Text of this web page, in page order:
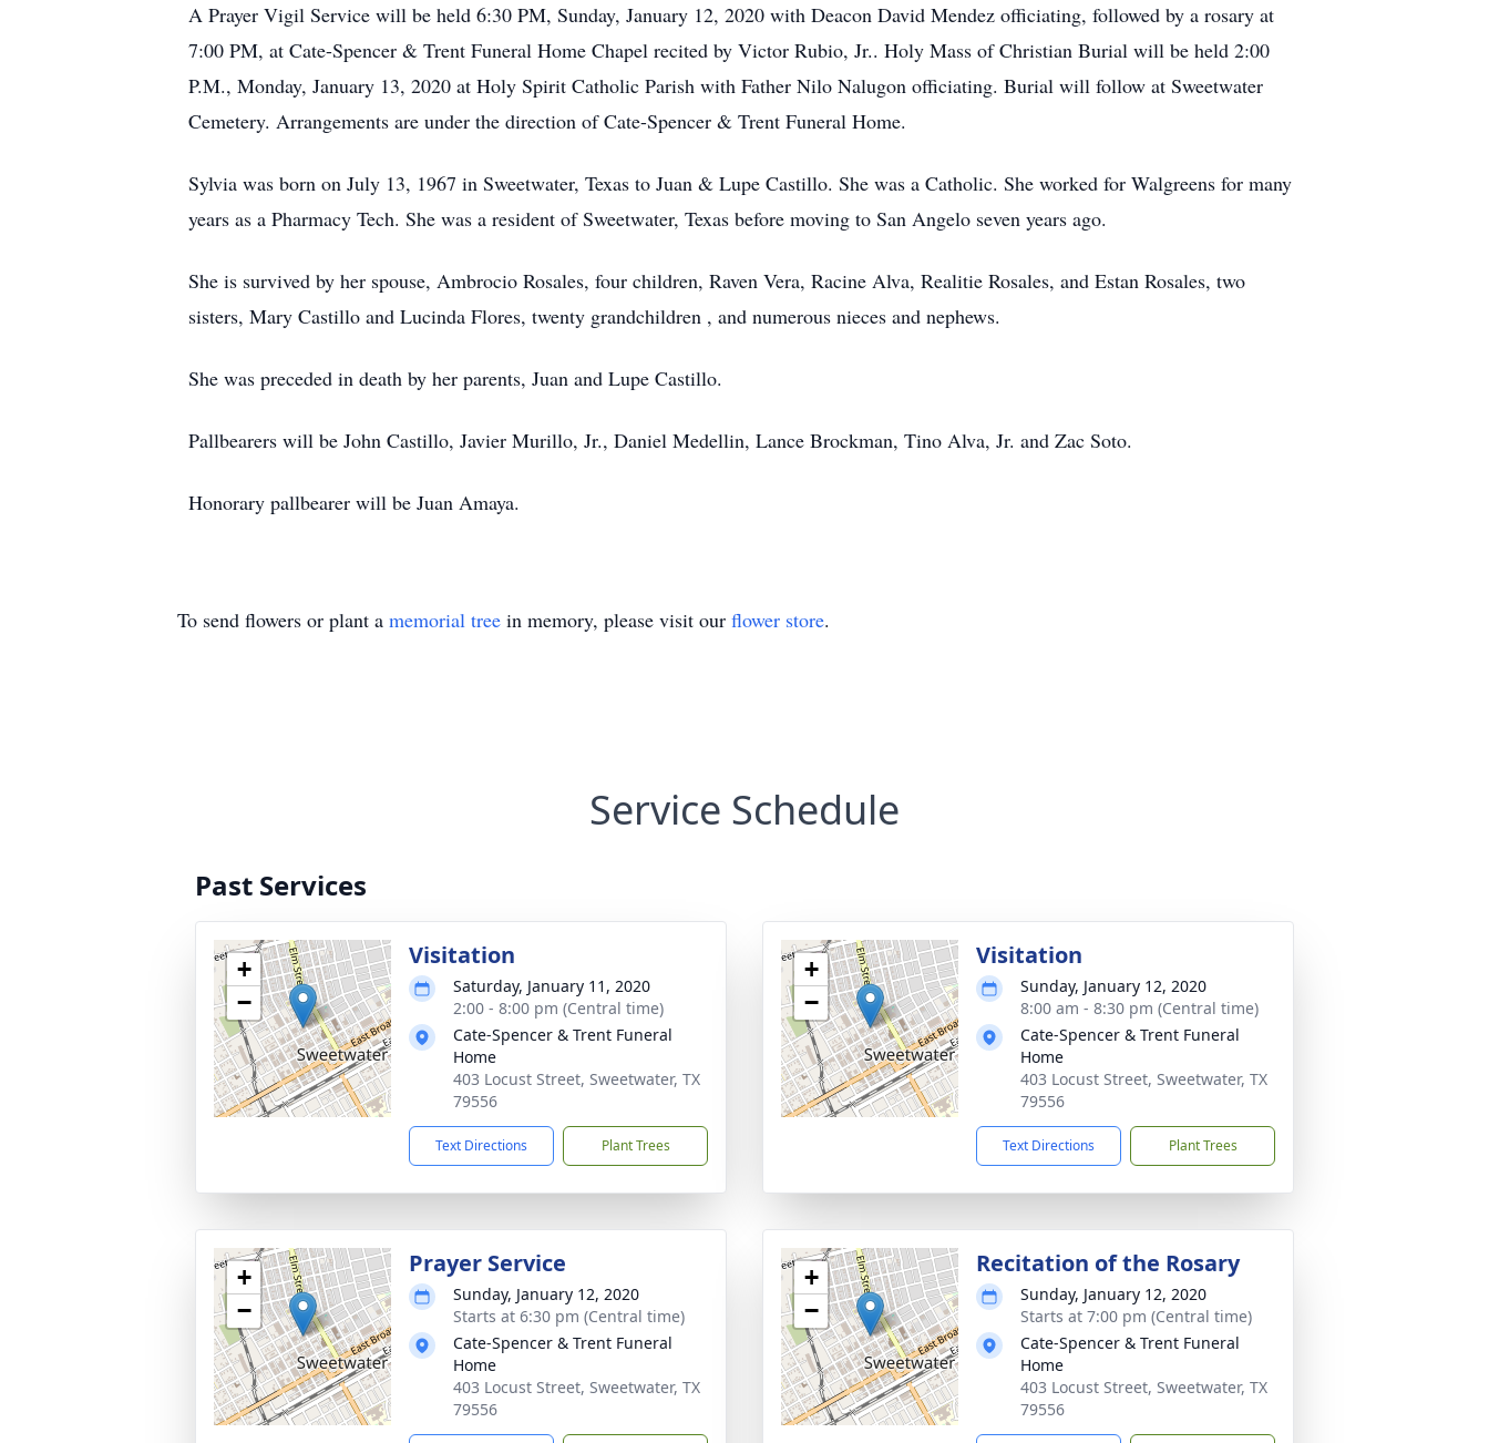
A Prayer Vigil Service will be held 6:30 PM, Sunday, January 12, 2020 with Deacon David Mendez officiating, followed by a rosary at
7:00 PM, at Cate-Spencer & Trent Funeral Home Chapel recited by Victor Rubio, Jr.. Holy Mass of Christian Burial will be held 2:00
P.M., Monday, January 13, 2020 at Holy Spirit Catholic Parish with Father Nilo Nalugon officiating. Burial will follow at Sweetwater
Cemetery. Arrangements are under the direction of Cate-Spencer & Trent Funeral Home.
Sylvia was born on July 13, 1967 in Sweetwater, Texas to Juan & Lupe Castillo. She was a Catholic. She worked for Walgreens for many
years as a Pharmacy Tech. She was a resident of Sweetwater, Texas before moving to San Angelo seven years ago.
She is survived by her spouse, Ambrocio Rosales, four children, Raven Vera, Racine Alva, Realitie Rosales, and Estan Rosales, two
sisters, Mary Castillo and Lucinda Flores, twenty grandchildren , and numerous nieces and nephews.
She was preceded in death by her parents, Juan and Lupe Castillo.
Pallbearers will be John Castillo, Javier Murillo, Jr., Daniel Medellin, Lance Brockman, Tino Alva, Jr. and Zac Soto.
Honorary pallbearer will be Juan Amaya.
To send flowers or plant a memorial tree in memory, please visit our flower store.
Service Schedule
Past Services
+
−
Visitation
Saturday, January 11, 2020
2:00 - 8:00 pm (Central time)
Cate-Spencer & Trent Funeral
Home
403 Locust Street, Sweetwater, TX
79556
Text Directions Plant Trees
+
−
Visitation
Sunday, January 12, 2020
8:00 am - 8:30 pm (Central time)
Cate-Spencer & Trent Funeral
Home
403 Locust Street, Sweetwater, TX
79556
Text Directions Plant Trees
+
−
Prayer Service
Sunday, January 12, 2020
Starts at 6:30 pm (Central time)
Cate-Spencer & Trent Funeral
Home
403 Locust Street, Sweetwater, TX
79556
+
−
Recitation of the Rosary
Sunday, January 12, 2020
Starts at 7:00 pm (Central time)
Cate-Spencer & Trent Funeral
Home
403 Locust Street, Sweetwater, TX
79556